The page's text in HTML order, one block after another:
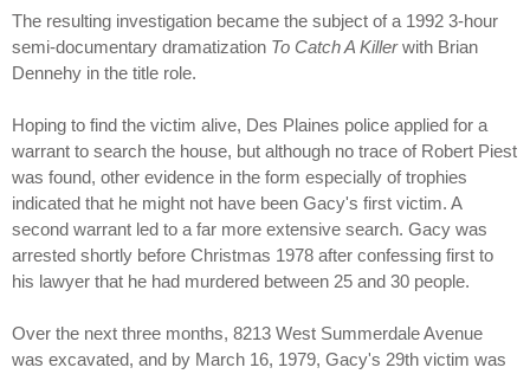
The resulting investigation became the subject of a 1992 3-hour
semi-documentary dramatization To Catch A Killerwith Brian
Dennehy in the title role.
Hoping to find the victim alive, Des Plaines police applied for a
warrant to search the house, but although no trace of Robert Piest
was found, other evidence in the form especially of trophies
indicated that he might not have been Gacy's first victim. A
second warrant led to a far more extensive search. Gacy was
arrested shortly before Christmas 1978 after confessing first to
his lawyer that he had murdered between 25 and 30 people.
Over the next three months, 8213 West Summerdale Avenue
was excavated, and by March 16, 1979, Gacy's 29th victim was